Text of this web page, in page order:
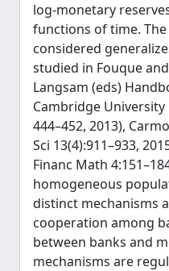
log-monetary
functions of time.
considered
studied in Fouque
Langsam (eds)
Cambridge
444–452, 2013),
Sci 13(4):911–933,
Financ Math
homogeneous
distinct mechanisms
cooperation among
between banks and
mechanisms are